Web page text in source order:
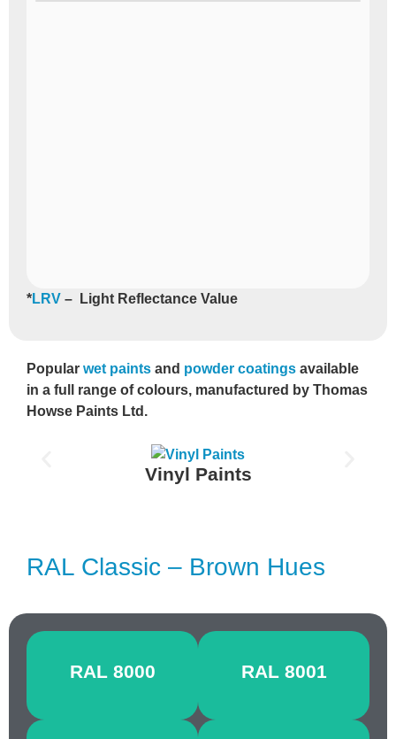
*LRV – Light Reflectance Value
Popular wet paints and powder coatings available
in a full range of colours, manufactured by Thomas
Howse Paints Ltd.
Vinyl Paints
RAL Classic – Brown Hues
RAL 8000
GREEN
BROWN
RAL 8001
OCHRE
BROWN